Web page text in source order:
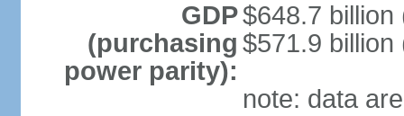
GDP
(purchasing
power parity):
$648.7 billion
$571.9 billion
note: data